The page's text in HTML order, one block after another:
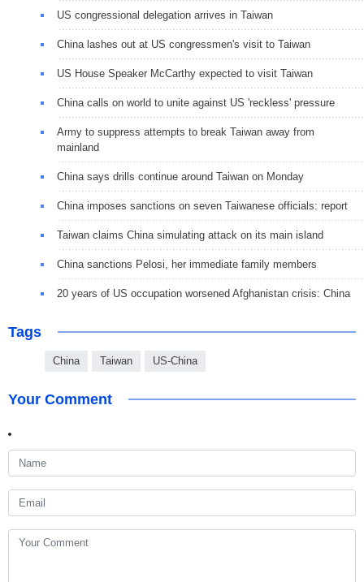
US congressional delegation arrives in Taiwan
China lashes out at US congressmen's visit to Taiwan
US House Speaker McCarthy expected to visit Taiwan
China calls on world to unite against US 'reckless' pressure
Army to suppress attempts to break Taiwan away from
mainland
China says drills continue around Taiwan on Monday
China imposes sanctions on seven Taiwanese officials: report
Taiwan claims China simulating attack on its main island
China sanctions Pelosi, her immediate family members
20 years of US occupation worsened Afghanistan crisis: China
Tags
China Taiwan US-China
Your Comment